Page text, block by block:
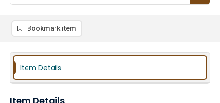
Bookmark item
Item Details
Item Details